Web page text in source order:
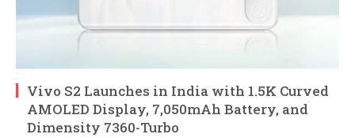
Vivo S2 Launches in India with 1.5K Curved
AMOLED Display, 7,050mAh Battery, and
Dimensity 7360-Turbo